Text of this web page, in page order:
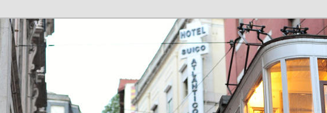
ผู้นำเข้าเครื่องพ่นหมอกควัน Best Fogger /
Fogger One และ อะไหล่
จำหน่ายเครื่องพ่นหมอกควัน คุณภาพดี บริการด้วยความจริงใจ